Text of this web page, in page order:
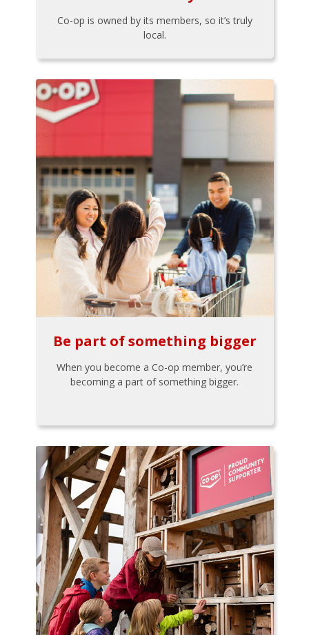
Co-op is owned by its members, so it’s truly
local.
Be part of something bigger
When you become a Co-op member, you’re
becoming a part of something bigger.